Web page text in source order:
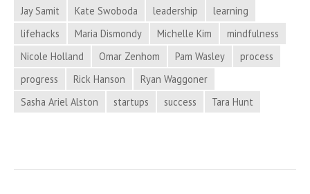
and
More
in
Hacker
News
Jay Samit Kate Swoboda leadership
learning
lifehacks
Maria Dismondy Michelle Kim
mindfulness
Nicole Holland
Omar Zenhom Pam Wasley
process
progress
Rick Hanson
Ryan Waggoner
Sasha Ariel Alston
startups success Tara Hunt